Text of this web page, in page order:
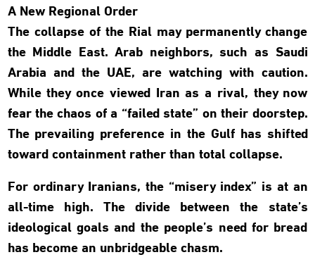
A New Regional Order
The collapse of the Rial may permanently change
the Middle East. Arab neighbors, such as Saudi
Arabia and the UAE, are watching with caution.
While they once viewed Iran as a rival, they now
fear the chaos of a “failed state” on their doorstep.
The prevailing preference in the Gulf has shifted
toward containment rather than total collapse.
For ordinary Iranians, the “misery index” is at an
all-time high. The divide between the state’s
ideological goals and the people’s need for bread
has become an unbridgeable chasm.